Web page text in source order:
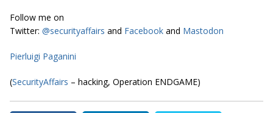
Follow me on
Twitter: @securityaffairs and Facebook and Mastodon
Pierluigi Paganini
(SecurityAffairs – hacking, Operation ENDGAME)